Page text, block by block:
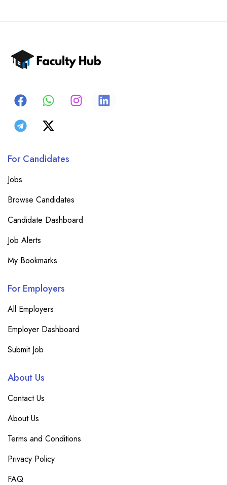
For Candidates
Jobs
Browse Candidates
Candidate Dashboard
Job Alerts
My Bookmarks
For Employers
All Employers
Employer Dashboard
Submit Job
About Us
Contact Us
About Us
Terms and Conditions
Privacy Policy
FAQ